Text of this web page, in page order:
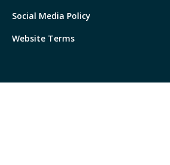
Social Media Policy
Website Terms